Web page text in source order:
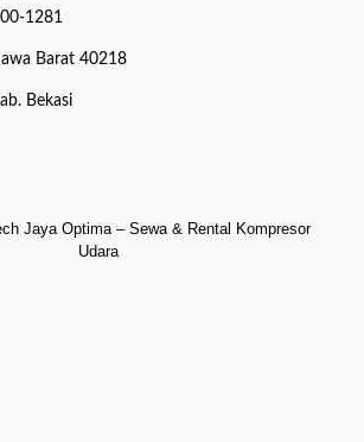
1281
Barat 40218
Bekasi
Jaya Optima – Sewa & Rental Kompresor
Udara